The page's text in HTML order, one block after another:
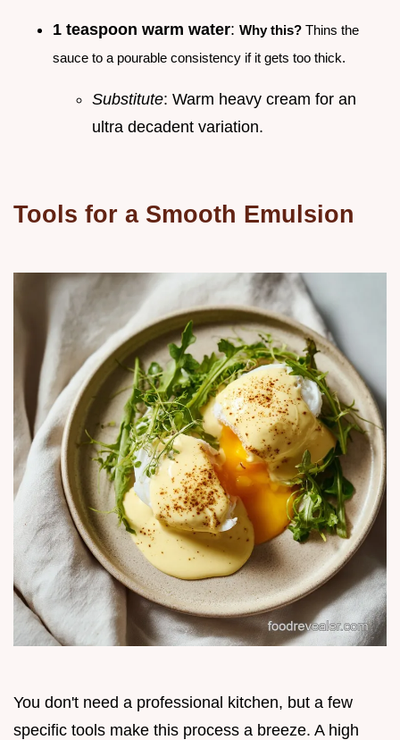
1 teaspoon warm water: Why this? Thins the
sauce to a pourable consistency if it gets too thick.
Substitute: Warm heavy cream for an
ultra decadent variation.
Tools for a Smooth Emulsion
You don't need a professional kitchen, but a few
specific tools make this process a breeze. A high